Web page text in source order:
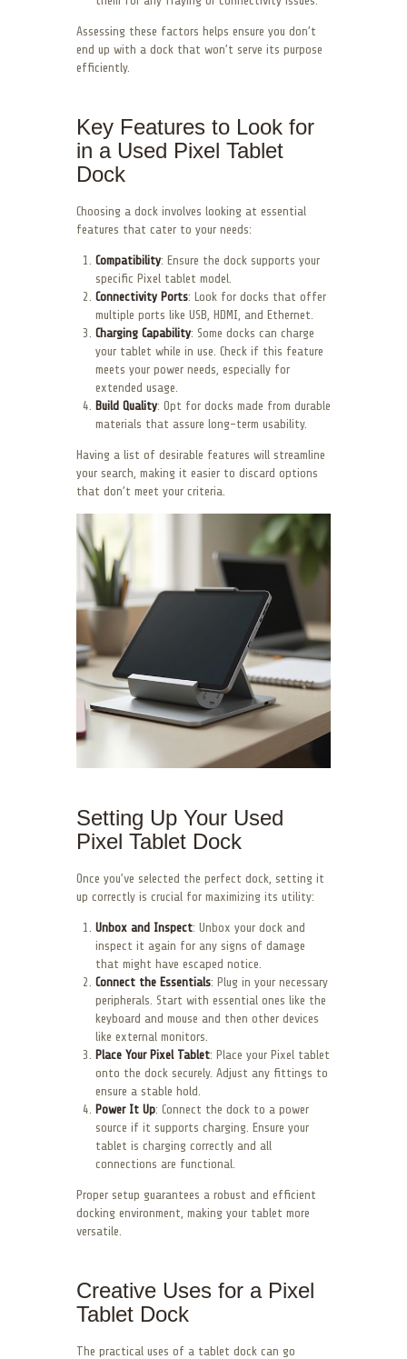
Assessing these factors helps ensure you don’t
end up with a dock that won’t serve its purpose
efficiently.
Key Features to Look for
in a Used Pixel Tablet
Dock
Choosing a dock involves looking at essential
features that cater to your needs:
Compatibility: Ensure the dock supports your
specific Pixel tablet model.
Connectivity Ports: Look for docks that offer
multiple ports like USB, HDMI, and Ethernet.
Charging Capability: Some docks can charge
your tablet while in use. Check if this feature
meets your power needs, especially for
extended usage.
Build Quality: Opt for docks made from durable
materials that assure long-term usability.
Having a list of desirable features will streamline
your search, making it easier to discard options
that don’t meet your criteria.
Setting Up Your Used
Pixel Tablet Dock
Once you’ve selected the perfect dock, setting it
up correctly is crucial for maximizing its utility:
Unbox and Inspect: Unbox your dock and
inspect it again for any signs of damage
that might have escaped notice.
Connect the Essentials: Plug in your necessary
peripherals. Start with essential ones like the
keyboard and mouse and then other devices
like external monitors.
Place Your Pixel Tablet: Place your Pixel tablet
onto the dock securely. Adjust any fittings to
ensure a stable hold.
Power It Up: Connect the dock to a power
source if it supports charging. Ensure your
tablet is charging correctly and all
connections are functional.
Proper setup guarantees a robust and efficient
docking environment, making your tablet more
versatile.
Creative Uses for a Pixel
Tablet Dock
The practical uses of a tablet dock can go